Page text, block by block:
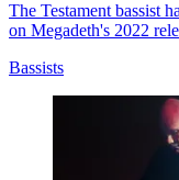
The Testament bassist
on Megadeth's 2022
Bassists